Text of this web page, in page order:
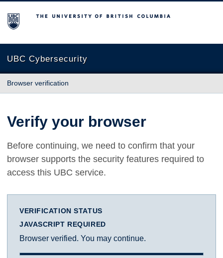
The University of British Columbia
UBC Cybersecurity
Browser verification
Verify your browser
Before continuing, we need to confirm that your
browser supports the security features required to
access this UBC service.
VERIFICATION STATUS
JAVASCRIPT REQUIRED
Browser verified. You may continue.